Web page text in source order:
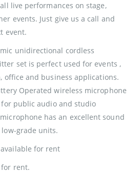
live performances on stage,
events. Just give us a call and
event.
unidirectional cordless
set is perfect used for events ,
office and business applications.
Operated wireless microphone
for public audio and studio
has an excellent sound
grade units.
for rent
for rent.